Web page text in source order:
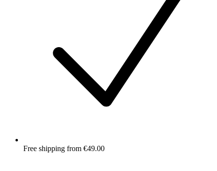
Free shipping from €49.00